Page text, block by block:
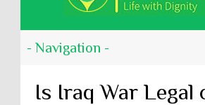
Is Iraq War Legal